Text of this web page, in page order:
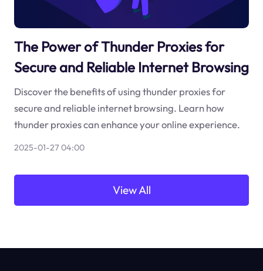
The Power of Thunder Proxies for
Secure and Reliable Internet Browsing
Discover the benefits of using thunder proxies for
secure and reliable internet browsing. Learn how
thunder proxies can enhance your online experience.
2025-01-27 04:00
View All